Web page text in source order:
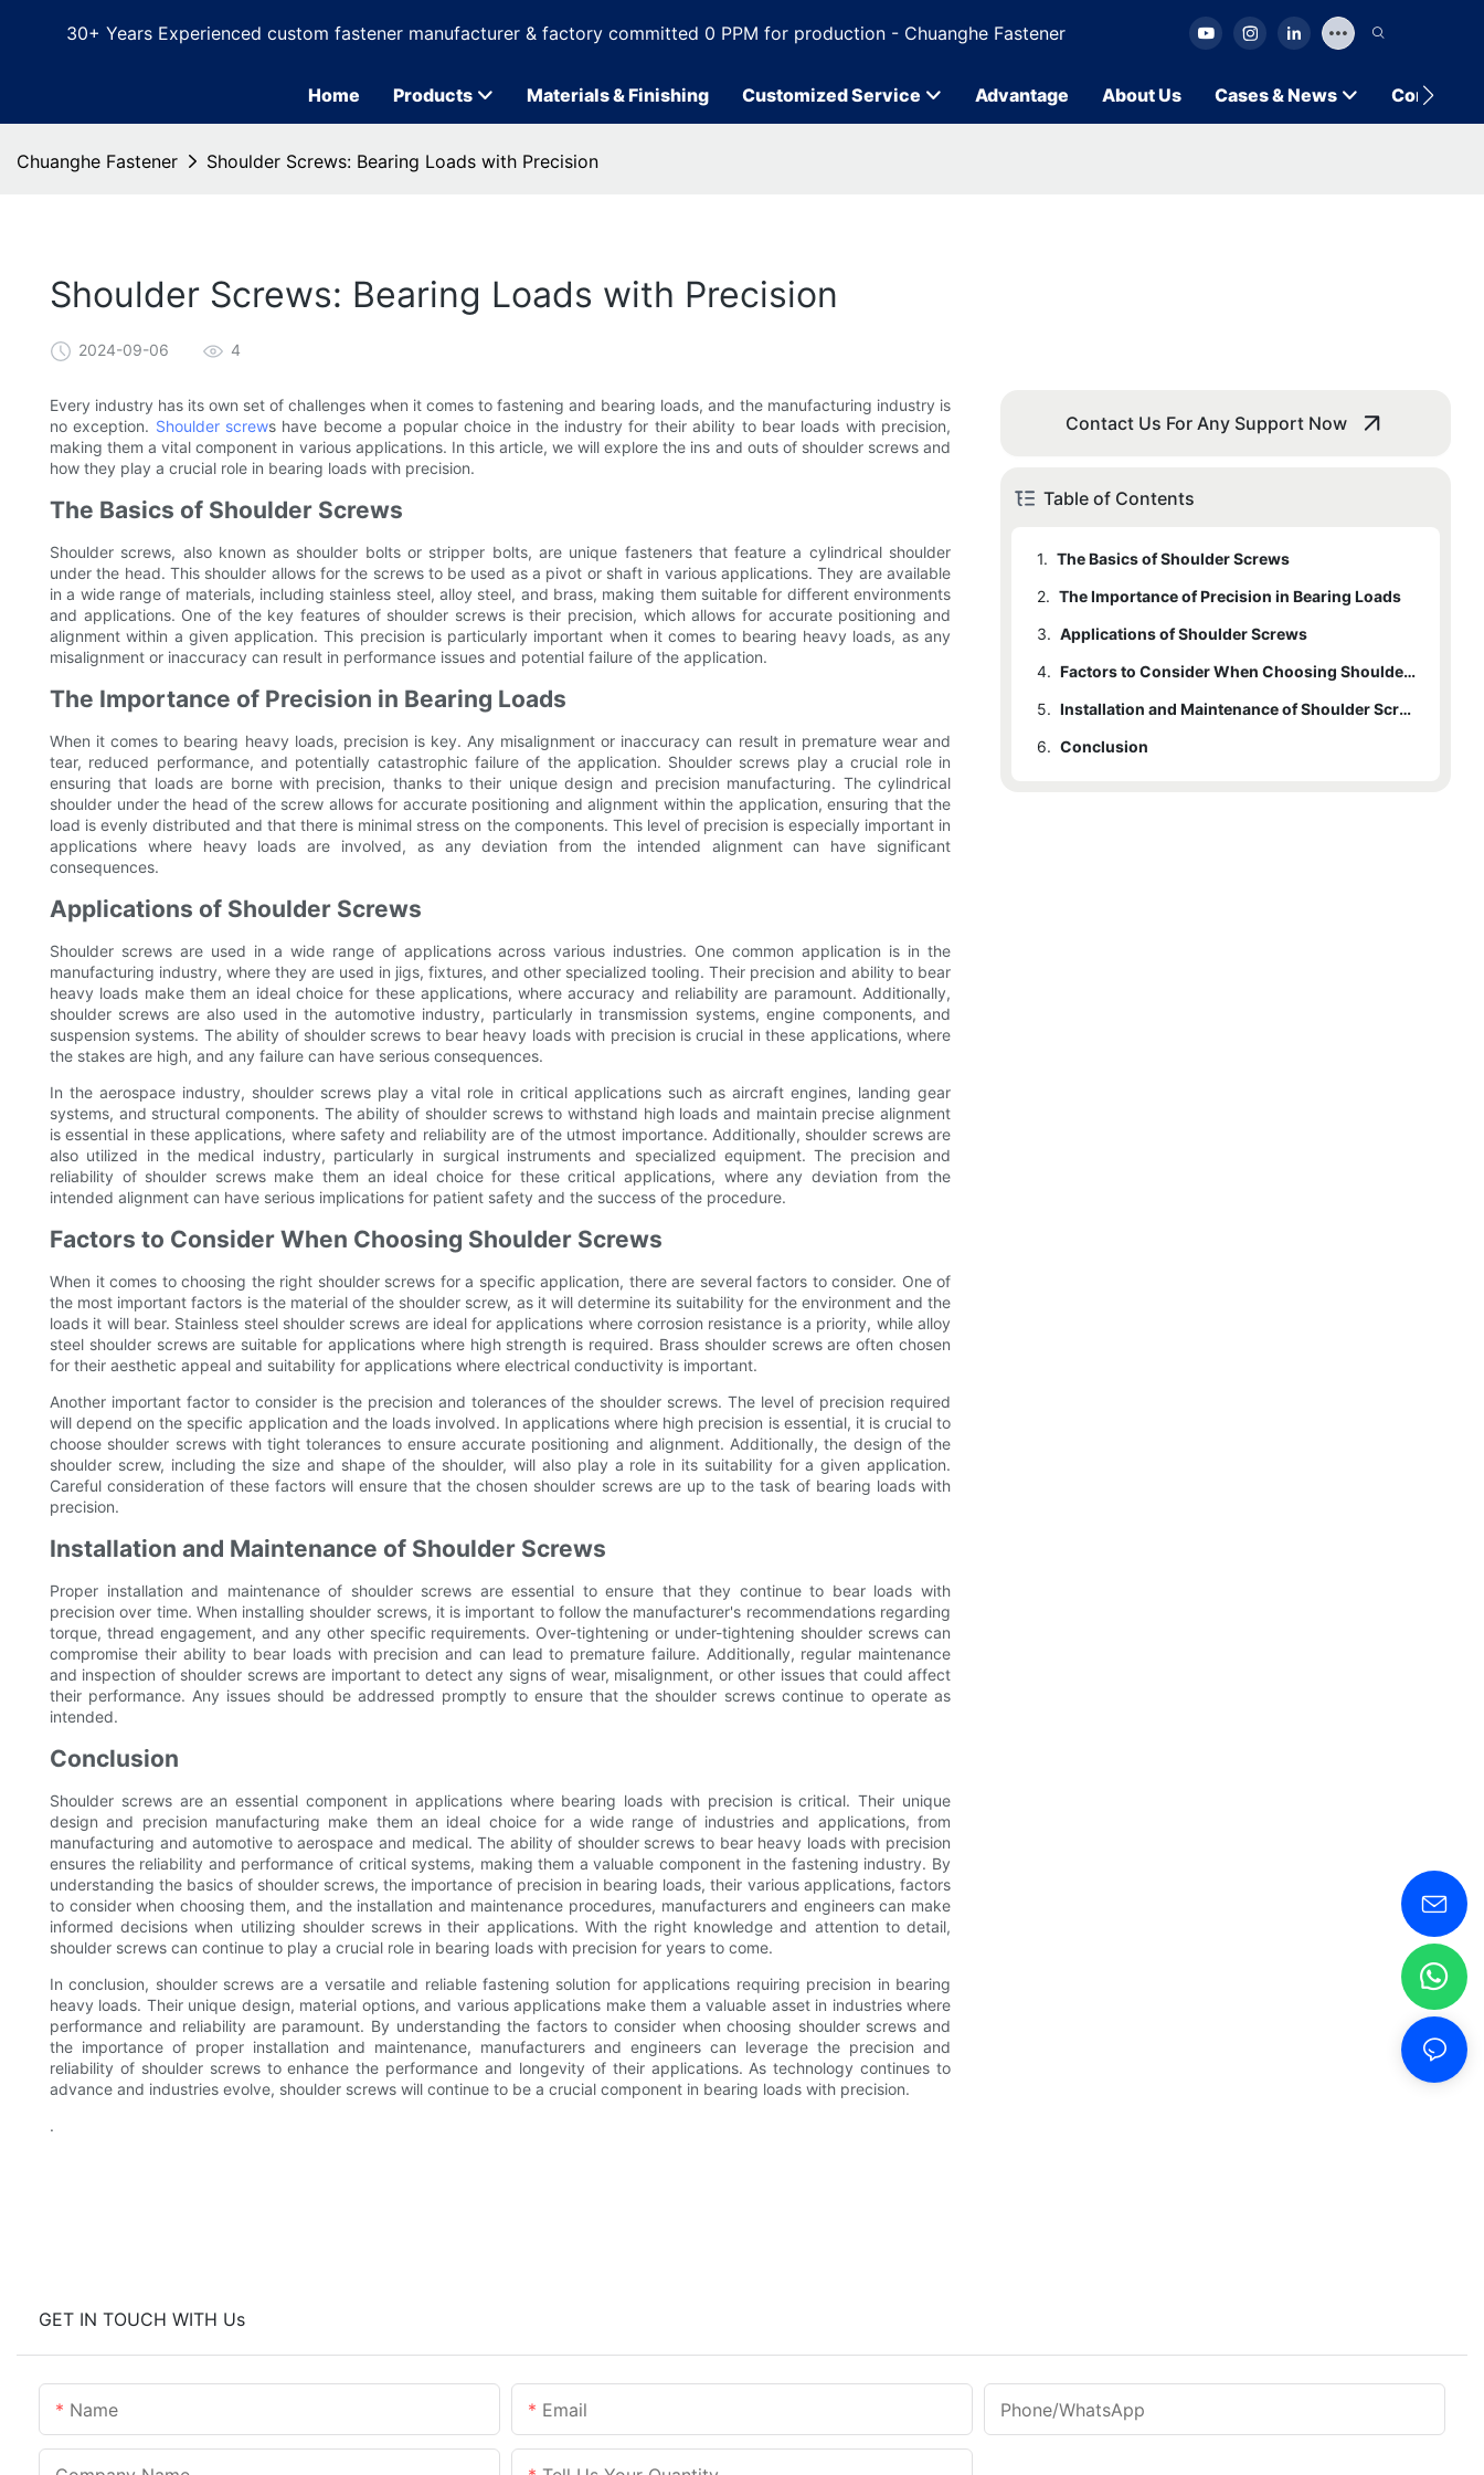
30+ Years Experienced custom fastener manufacturer & factory committed 0 PPM for production - Chuanghe Fastener
Home Products Materials & Finishing Customized Service Advantage About Us Cases & News Contact
Chuanghe Fastener Shoulder Screws: Bearing Loads with Precision
Shoulder Screws: Bearing Loads with Precision
2024-09-06 4
Every industry has its own set of challenges when it comes to fastening and bearing loads, and the manufacturing industry is
no exception. Shoulder screws have become a popular choice in the industry for their ability to bear loads with precision,
making them a vital component in various applications. In this article, we will explore the ins and outs of shoulder screws and
how they play a crucial role in bearing loads with precision.
The Basics of Shoulder Screws
Shoulder screws, also known as shoulder bolts or stripper bolts, are unique fasteners that feature a cylindrical shoulder
under the head. This shoulder allows for the screws to be used as a pivot or shaft in various applications. They are available
in a wide range of materials, including stainless steel, alloy steel, and brass, making them suitable for different environments
and applications. One of the key features of shoulder screws is their precision, which allows for accurate positioning and
alignment within a given application. This precision is particularly important when it comes to bearing heavy loads, as any
misalignment or inaccuracy can result in performance issues and potential failure of the application.
The Importance of Precision in Bearing Loads
When it comes to bearing heavy loads, precision is key. Any misalignment or inaccuracy can result in premature wear and
tear, reduced performance, and potentially catastrophic failure of the application. Shoulder screws play a crucial role in
ensuring that loads are borne with precision, thanks to their unique design and precision manufacturing. The cylindrical
shoulder under the head of the screw allows for accurate positioning and alignment within the application, ensuring that the
load is evenly distributed and that there is minimal stress on the components. This level of precision is especially important in
applications where heavy loads are involved, as any deviation from the intended alignment can have significant
consequences.
Applications of Shoulder Screws
Shoulder screws are used in a wide range of applications across various industries. One common application is in the
manufacturing industry, where they are used in jigs, fixtures, and other specialized tooling. Their precision and ability to bear
heavy loads make them an ideal choice for these applications, where accuracy and reliability are paramount. Additionally,
shoulder screws are also used in the automotive industry, particularly in transmission systems, engine components, and
suspension systems. The ability of shoulder screws to bear heavy loads with precision is crucial in these applications, where
the stakes are high, and any failure can have serious consequences.
In the aerospace industry, shoulder screws play a vital role in critical applications such as aircraft engines, landing gear
systems, and structural components. The ability of shoulder screws to withstand high loads and maintain precise alignment
is essential in these applications, where safety and reliability are of the utmost importance. Additionally, shoulder screws are
also utilized in the medical industry, particularly in surgical instruments and specialized equipment. The precision and
reliability of shoulder screws make them an ideal choice for these critical applications, where any deviation from the
intended alignment can have serious implications for patient safety and the success of the procedure.
Factors to Consider When Choosing Shoulder Screws
When it comes to choosing the right shoulder screws for a specific application, there are several factors to consider. One of
the most important factors is the material of the shoulder screw, as it will determine its suitability for the environment and the
loads it will bear. Stainless steel shoulder screws are ideal for applications where corrosion resistance is a priority, while alloy
steel shoulder screws are suitable for applications where high strength is required. Brass shoulder screws are often chosen
for their aesthetic appeal and suitability for applications where electrical conductivity is important.
Another important factor to consider is the precision and tolerances of the shoulder screws. The level of precision required
will depend on the specific application and the loads involved. In applications where high precision is essential, it is crucial to
choose shoulder screws with tight tolerances to ensure accurate positioning and alignment. Additionally, the design of the
shoulder screw, including the size and shape of the shoulder, will also play a role in its suitability for a given application.
Careful consideration of these factors will ensure that the chosen shoulder screws are up to the task of bearing loads with
precision.
Installation and Maintenance of Shoulder Screws
Proper installation and maintenance of shoulder screws are essential to ensure that they continue to bear loads with
precision over time. When installing shoulder screws, it is important to follow the manufacturer's recommendations regarding
torque, thread engagement, and any other specific requirements. Over-tightening or under-tightening shoulder screws can
compromise their ability to bear loads with precision and can lead to premature failure. Additionally, regular maintenance
and inspection of shoulder screws are important to detect any signs of wear, misalignment, or other issues that could affect
their performance. Any issues should be addressed promptly to ensure that the shoulder screws continue to operate as
intended.
Conclusion
Shoulder screws are an essential component in applications where bearing loads with precision is critical. Their unique
design and precision manufacturing make them an ideal choice for a wide range of industries and applications, from
manufacturing and automotive to aerospace and medical. The ability of shoulder screws to bear heavy loads with precision
ensures the reliability and performance of critical systems, making them a valuable component in the fastening industry. By
understanding the basics of shoulder screws, the importance of precision in bearing loads, their various applications, factors
to consider when choosing them, and the installation and maintenance procedures, manufacturers and engineers can make
informed decisions when utilizing shoulder screws in their applications. With the right knowledge and attention to detail,
shoulder screws can continue to play a crucial role in bearing loads with precision for years to come.
In conclusion, shoulder screws are a versatile and reliable fastening solution for applications requiring precision in bearing
heavy loads. Their unique design, material options, and various applications make them a valuable asset in industries where
performance and reliability are paramount. By understanding the factors to consider when choosing shoulder screws and
the importance of proper installation and maintenance, manufacturers and engineers can leverage the precision and
reliability of shoulder screws to enhance the performance and longevity of their applications. As technology continues to
advance and industries evolve, shoulder screws will continue to be a crucial component in bearing loads with precision.
.
Contact Us For Any Support Now
Table of Contents
1. The Basics of Shoulder Screws
2. The Importance of Precision in Bearing Loads
3. Applications of Shoulder Screws
4.
Factors to Consider When Choosing Shoulder Screws
5.
Installation and Maintenance of Shoulder Screws
6. Conclusion
GET IN TOUCH WITH Us
Name Email Phone/WhatsApp